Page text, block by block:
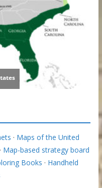
· Maps of the United
Map-based strategy board
Books · Handheld